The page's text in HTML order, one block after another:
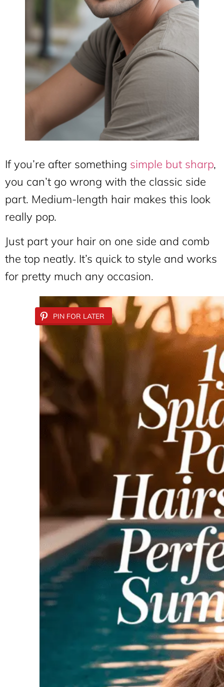
If you’re after something simple but sharp,
you can’t go wrong with the classic side
part. Medium-length hair makes this look
really pop.
Just part your hair on one side and comb
the top neatly. It’s quick to style and works
for pretty much any occasion.
PIN FOR LATER